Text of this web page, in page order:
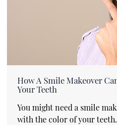
How A Smile Makeover
Your Teeth
You might need a smile
with the color of your